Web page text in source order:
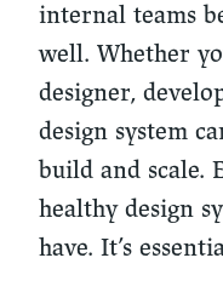
internal teams
well. Whether
designer,
design system
build and scale.
healthy design
have. It’s